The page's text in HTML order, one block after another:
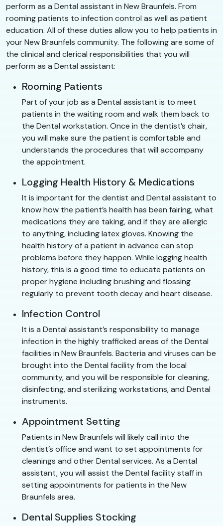
perform as a Dental assistant in New Braunfels. From
rooming patients to infection control as well as patient
education. All of these duties allow you to help patients in
your New Braunfels community. The following are some of
the clinical and clerical responsibilities that you will
perform as a Dental assistant:
Rooming Patients
Part of your job as a Dental assistant is to meet
patients in the waiting room and walk them back to
the Dental workstation. Once in the dentist’s chair,
you will make sure the patient is comfortable and
understands the procedures that will accompany
the appointment.
Logging Health History & Medications
It is important for the dentist and Dental assistant to
know how the patient’s health has been fairing, what
medications they are taking, and if they are allergic
to anything, including latex gloves. Knowing the
health history of a patient in advance can stop
problems before they happen. While logging health
history, this is a good time to educate patients on
proper hygiene including brushing and flossing
regularly to prevent tooth decay and heart disease.
Infection Control
It is a Dental assistant’s responsibility to manage
infection in the highly trafficked areas of the Dental
facilities in New Braunfels. Bacteria and viruses can be
brought into the Dental facility from the local
community, and you will be responsible for cleaning,
disinfecting, and sterilizing workstations, and Dental
instruments.
Appointment Setting
Patients in New Braunfels will likely call into the
dentist’s office and want to set appointments for
cleanings and other Dental services. As a Dental
assistant, you will assist the Dental facility staff in
setting appointments for patients in the New
Braunfels area.
Dental Supplies Stocking